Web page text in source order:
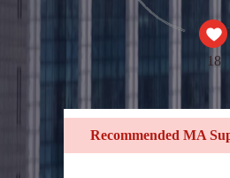
18
Recommended MA